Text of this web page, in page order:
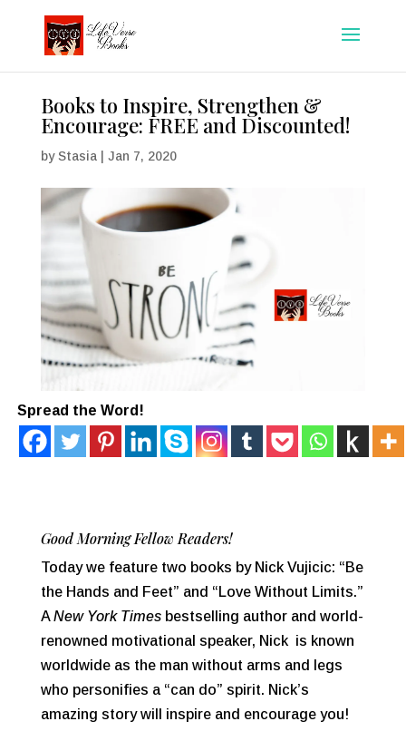
Books to Inspire, Strengthen &
Encourage: FREE and Discounted!
byStasia| Jan 7, 2020
Spread the Word!
Good Morning Fellow Readers!
Today we feature two books by Nick Vujicic: “Be
the Hands and Feet” and “Love Without Limits.”
ANew York Timesbestselling author and world-
renowned motivational speaker, Nick is known
worldwide as the man without arms and legs
who personifies a “can do” spirit. Nick’s
amazing story will inspire and encourage you!